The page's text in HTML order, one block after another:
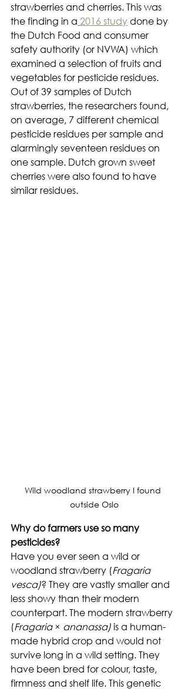
strawberries and cherries. This was
the finding in a 2016 study done by
the Dutch Food and consumer
safety authority (or NVWA) which
examined a selection of fruits and
vegetables for pesticide residues.
Out of 39 samples of Dutch
strawberries, the researchers found,
on average, 7 different chemical
pesticide residues per sample and
alarmingly seventeen residues on
one sample. Dutch grown sweet
cherries were also found to have
similar residues.
Wild woodland strawberry I found
outside Oslo
Why do farmers use so many
pesticides?
Have you ever seen a wild or
woodland strawberry (Fragaria
vesca)? They are vastly smaller and
less showy than their modern
counterpart. The modern strawberry
(Fragaria × ananassa) is a human-
made hybrid crop and would not
survive long in a wild setting. They
have been bred for colour, taste,
firmness and shelf life. This genetic